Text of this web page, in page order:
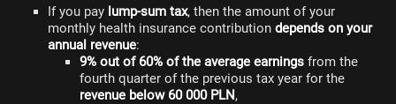
If you pay lump-sum tax, then the amount of your
monthly health insurance contribution depends on your
annual revenue:
9% out of 60% of the average earnings from the
fourth quarter of the previous tax year for the
revenue below 60 000 PLN,